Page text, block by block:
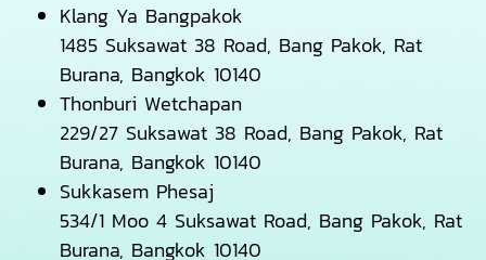
Klang Ya Bangpakok
1485 Suksawat 38 Road, Bang Pakok, Rat
Burana, Bangkok 10140
Thonburi Wetchapan
229/27 Suksawat 38 Road, Bang Pakok, Rat
Burana, Bangkok 10140
Sukkasem Phesaj
534/1 Moo 4 Suksawat Road, Bang Pakok, Rat
Burana, Bangkok 10140